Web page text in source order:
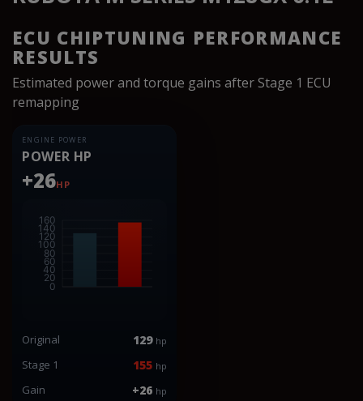
ECU CHIPTUNING PERFORMANCE
RESULTS
Estimated power and torque gains after Stage 1 ECU
remapping
ENGINE POWER
POWER HP
+26HP
Original 129 hp
Stage 1 155 hp
Gain +26 hp